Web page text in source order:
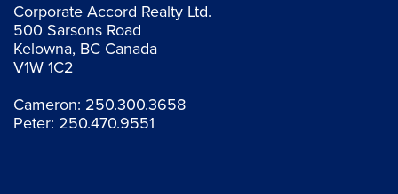
Corporate Accord Realty Ltd.
500 Sarsons Road
Kelowna, BC Canada
V1W 1C2
Cameron: 250.300.3658
Peter: 250.470.9551